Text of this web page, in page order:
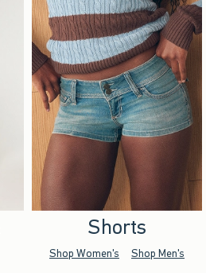
Shorts
Shop Women's Shop Men's